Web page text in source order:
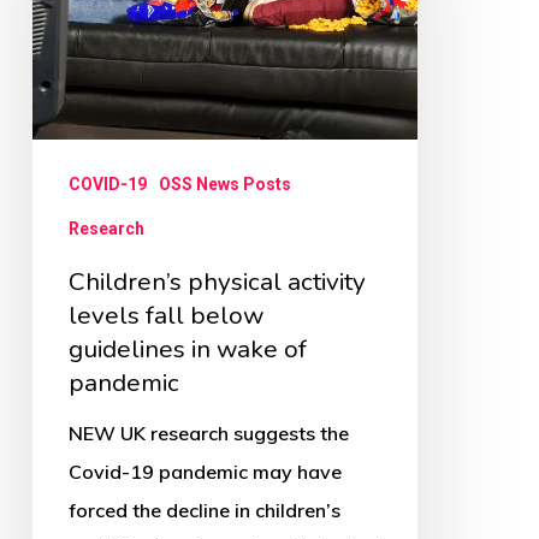
levels
fall
below
guidelines
pandemic
COVID-19 OSS News Posts
Research
Children’s physical activity
levels fall below
guidelines in wake of
pandemic
NEW UK research suggests the
Covid-19 pandemic may have
forced the decline in children’s